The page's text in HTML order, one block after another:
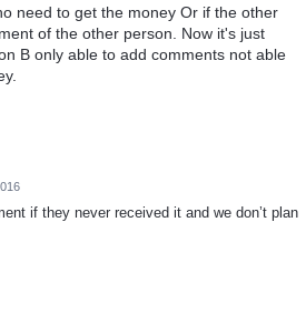
need to get the money Or if the other
of the other person. Now it's just
B only able to add comments not able
if they never received it and we don’t plan